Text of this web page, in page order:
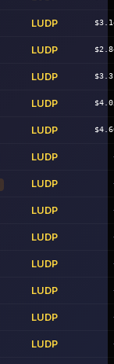
LUDP
LUDP
LUDP
LUDP
LUDP
LUDP
LUDP
LUDP
LUDP
LUDP
LUDP
LUDP
LUDP